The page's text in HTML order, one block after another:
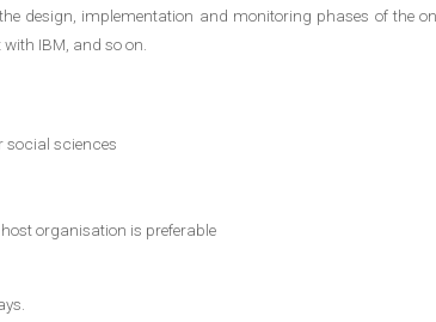
design, implementation and monitoring phases of the
IBM, and so on.
social sciences
organisation is preferable